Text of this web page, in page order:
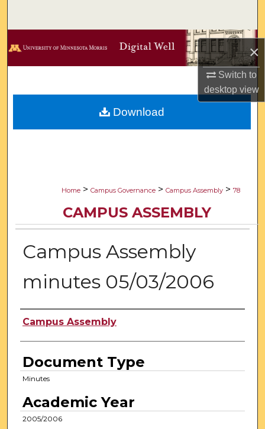
×
Switch to
desktopview
Browse Collections
Digital Commons Network™
Home > Campus Governance > Campus Assembly > 78
CAMPUS ASSEMBLY
Campus Assembly
minutes 05/03/2006
Authors
Campus Assembly
Document Type
Minutes
Academic Year
2005/2006
Download